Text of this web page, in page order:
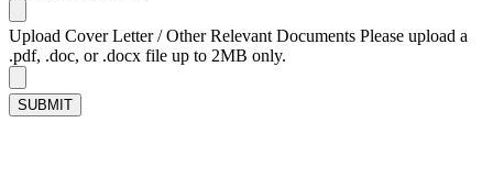
Upload Cover Letter / Other Relevant Documents Please upload a
.pdf, .doc, or .docx file up to 2MB only.
SUBMIT